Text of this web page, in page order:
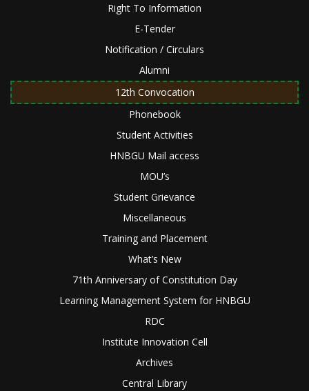
Right To Information
E-Tender
Notification / Circulars
Alumni
12th Convocation
Phonebook
Student Activities
HNBGU Mail access
MOU’s
Student Grievance
Miscellaneous
Training and Placement
What’s New
71th Anniversary of Constitution Day
Learning Management System for HNBGU
RDC
Institute Innovation Cell
Archives
Central Library